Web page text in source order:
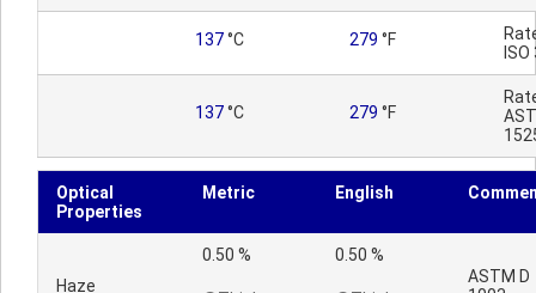
137°C 279 °F
137°C 279 °F
Optical
Properties
Metric English
Haze
0.50 % 0.50 %
ASTM D